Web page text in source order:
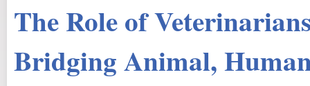
The Role of
Bridging Animal,